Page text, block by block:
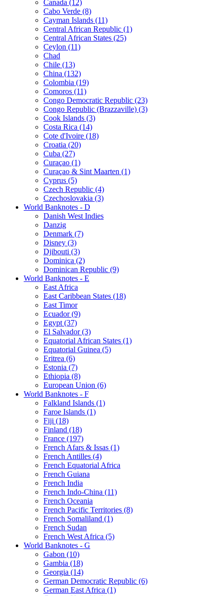
Canada (12)
Cabo Verde (8)
Cayman Islands (11)
Central African Republic (1)
Central African States (25)
Ceylon (11)
Chad
Chile (13)
China (132)
Colombia (19)
Comoros (11)
Congo Democratic Republic (23)
Congo Republic (Brazzaville) (3)
Cook Islands (3)
Costa Rica (14)
Cote d'Ivoire (18)
Croatia (20)
Cuba (27)
Curaçao (1)
Curaçao & Sint Maarten (1)
Cyprus (5)
Czech Republic (4)
Czechoslovakia (3)
World Banknotes - D
Danish West Indies
Danzig
Denmark (7)
Disney (3)
Djibouti (3)
Dominica (2)
Dominican Republic (9)
World Banknotes - E
East Africa
East Caribbean States (18)
East Timor
Ecuador (9)
Egypt (37)
El Salvador (3)
Equatorial African States (1)
Equatorial Guinea (5)
Eritrea (6)
Estonia (7)
Ethiopia (8)
European Union (6)
World Banknotes - F
Falkland Islands (1)
Faroe Islands (1)
Fiji (18)
Finland (18)
France (197)
French Afars & Issas (1)
French Antilles (4)
French Equatorial Africa
French Guiana
French India
French Indo-China (11)
French Oceania
French Pacific Territories (8)
French Somaliland (1)
French Sudan
French West Africa (5)
World Banknotes - G
Gabon (10)
Gambia (18)
Georgia (14)
German Democratic Republic (6)
German East Africa (1)